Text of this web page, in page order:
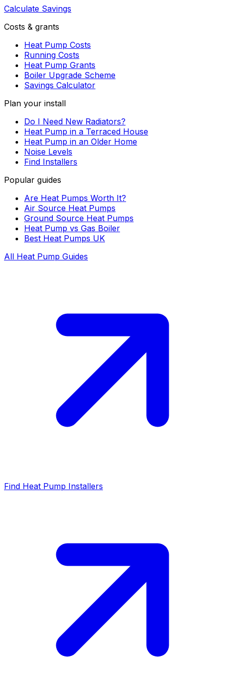
Calculate Savings
Costs & grants
Heat Pump Costs
Running Costs
Heat Pump Grants
Boiler Upgrade Scheme
Savings Calculator
Plan your install
Do I Need New Radiators?
Heat Pump in a Terraced House
Heat Pump in an Older Home
Noise Levels
Find Installers
Popular guides
Are Heat Pumps Worth It?
Air Source Heat Pumps
Ground Source Heat Pumps
Heat Pump vs Gas Boiler
Best Heat Pumps UK
All Heat Pump Guides
Find Heat Pump Installers